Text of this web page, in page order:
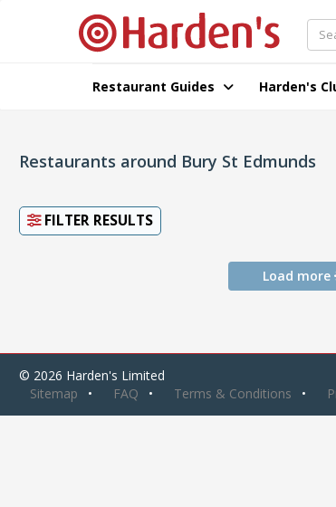
Restaurant Guides Harden's
Restaurants around Bury St Edmunds
FILTER RESULTS
Load more
© 2026 Harden's Limited
Sitemap
FAQ Terms & Conditions